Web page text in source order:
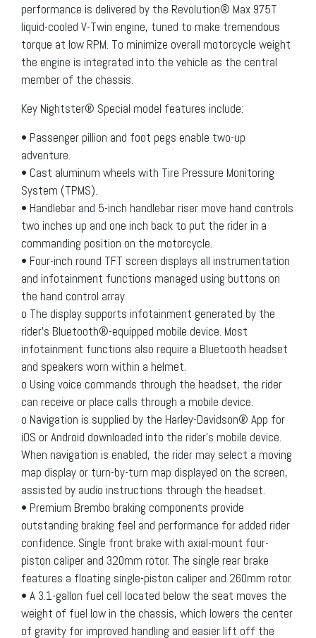
performance is delivered by the Revolution® Max 975T
liquid-cooled V-Twin engine, tuned to make tremendous
torque at low RPM. To minimize overall motorcycle weight
the engine is integrated into the vehicle as the central
member of the chassis.
Key Nightster® Special model features include:
• Passenger pillion and foot pegs enable two-up
adventure.
• Cast aluminum wheels with Tire Pressure Monitoring
System (TPMS).
• Handlebar and 5-inch handlebar riser move hand controls
two inches up and one inch back to put the rider in a
commanding position on the motorcycle.
• Four-inch round TFT screen displays all instrumentation
and infotainment functions managed using buttons on
the hand control array.
o The display supports infotainment generated by the
rider’s Bluetooth®-equipped mobile device. Most
infotainment functions also require a Bluetooth headset
and speakers worn within a helmet.
o Using voice commands through the headset, the rider
can receive or place calls through a mobile device.
o Navigation is supplied by the Harley-Davidson® App for
iOS or Android downloaded into the rider’s mobile device.
When navigation is enabled, the rider may select a moving
map display or turn-by-turn map displayed on the screen,
assisted by audio instructions through the headset.
• Premium Brembo braking components provide
outstanding braking feel and performance for added rider
confidence. Single front brake with axial-mount four-
piston caliper and 320mm rotor. The single rear brake
features a floating single-piston caliper and 260mm rotor.
• A 3.1-gallon fuel cell located below the seat moves the
weight of fuel low in the chassis, which lowers the center
of gravity for improved handling and easier lift off the